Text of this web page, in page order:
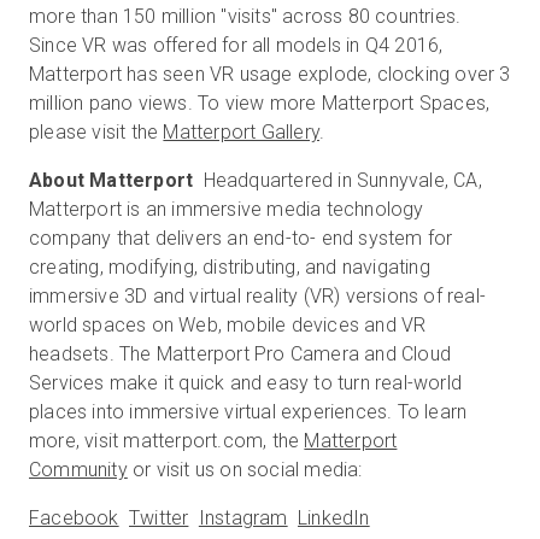
more than 150 million "visits" across 80 countries.
Since VR was offered for all models in Q4 2016,
Matterport has seen VR usage explode, clocking over 3
million pano views. To view more Matterport Spaces,
please visit the Matterport Gallery.
About Matterport Headquartered in Sunnyvale, CA,
Matterport is an immersive media technology
company that delivers an end-to- end system for
creating, modifying, distributing, and navigating
immersive 3D and virtual reality (VR) versions of real-
world spaces on Web, mobile devices and VR
headsets. The Matterport Pro Camera and Cloud
Services make it quick and easy to turn real-world
places into immersive virtual experiences. To learn
more, visit matterport.com, the Matterport
Communityor visit us on social media:
Facebook Twitter Instagram LinkedIn